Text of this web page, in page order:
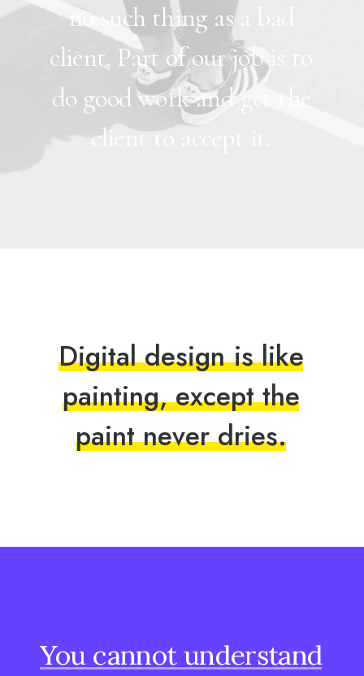
no such thing as
client. Part of ourjob
do good workandget
client to accept
Digital design is like
painting, except the
paint never dries.
You cannot understand